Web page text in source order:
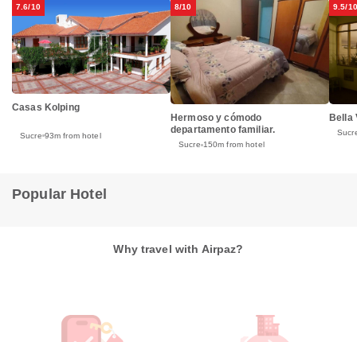
7.6/10
Casas Kolping
Sucre 93m from hotel
8/10
Hermoso y cómodo
departamento familiar.
Sucre 150m from hotel
9.5/10
Bella
Popular Hotel
Why travel with Airpaz?